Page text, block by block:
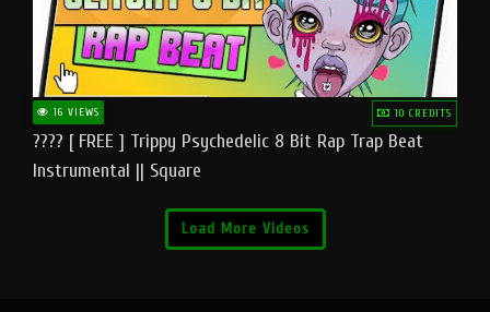
16 VIEWS 10 CREDITS
???? [ FREE ] Trippy Psychedelic 8 Bit Rap Trap Beat
Instrumental || Square
Load More Videos